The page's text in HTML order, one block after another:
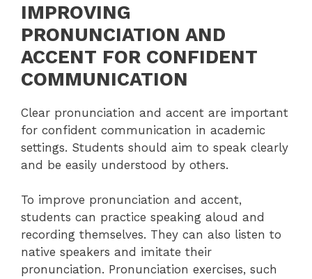
IMPROVING
PRONUNCIATION AND
ACCENT FOR CONFIDENT
COMMUNICATION
Clear pronunciation and accent are important
for confident communication in academic
settings. Students should aim to speak clearly
and be easily understood by others.
To improve pronunciation and accent,
students can practice speaking aloud and
recording themselves. They can also listen to
native speakers and imitate their
pronunciation. Pronunciation exercises, such